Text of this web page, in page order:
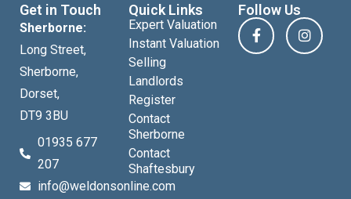
Get in Touch
Sherborne:
Long Street,
Sherborne,
Dorset,
DT9 3BU
01935 677
207
info@weldonsonline.com
Quick Links
Expert Valuation
Instant Valuation
Selling
Landlords
Register
Contact
Sherborne
Contact
Shaftesbury
Follow Us